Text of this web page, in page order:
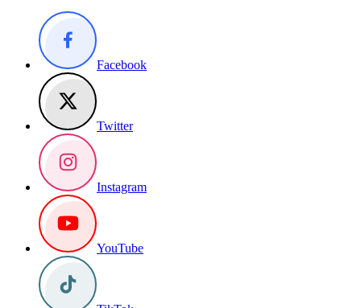
Facebook
Twitter
Instagram
YouTube